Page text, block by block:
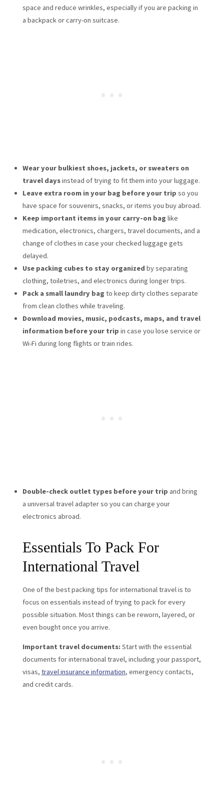
space and reduce wrinkles, especially if you are packing in
a backpack or carry-on suitcase.
Wear your bulkiest shoes, jackets, or sweaters on
travel daysinstead of trying to fit them into your luggage.
Leave extra room in your bag before your trip so you
have space for souvenirs, snacks, or items you buy abroad.
Keep important items in your carry-on bag like
medication, electronics, chargers, travel documents, and a
change of clothes in case your checked luggage gets
delayed.
Use packing cubes to stay organized by separating
clothing, toiletries, and electronics during longer trips.
Pack a small laundry bag to keep dirty clothes separate
from clean clothes while traveling.
Download movies, music, podcasts, maps, and travel
information before your trip in case you lose service or
Wi-Fi during long flights or train rides.
Double-check outlet types before your trip and bring
a universal travel adapter so you can charge your
electronics abroad.
Essentials To Pack For
International Travel
One of the best packing tips for international travel is to
focus on essentials instead of trying to pack for every
possible situation. Most things can be reworn, layered, or
even bought once you arrive.
Important travel documents: Start with the essential
documents for international travel, including your passport,
visas, travel insurance information, emergency contacts,
and credit cards.